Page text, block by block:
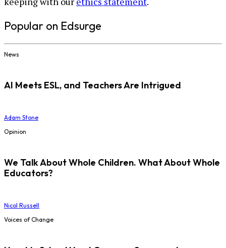
Popular on Edsurge
News
AI Meets ESL, and Teachers Are Intrigued
Adam Stone
Opinion
We Talk About Whole Children. What About Whole
Educators?
Nicol Russell
Voices of Change